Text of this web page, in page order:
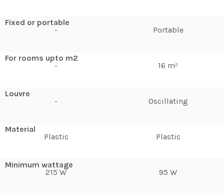
Fixed or portable
-
For rooms upto m2
-
Louvre
-
Material
Plastic
Minimum wattage
215 W
Portable
16 m²
Oscillating
Plastic
95 W